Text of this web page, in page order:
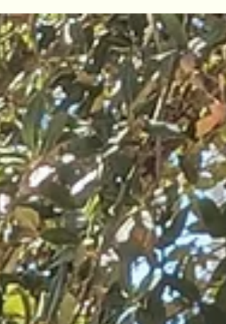
created empathy for the refugee crisis had
become urgent. At that time in 2018, the
Syrian war had displaced over 5 million
people. The Rohingya genocide in Myanmar
was escalating. Many stories of migrants
refugees dying during their flight to freedom
were in the news. I was shocked by the risk
and peri